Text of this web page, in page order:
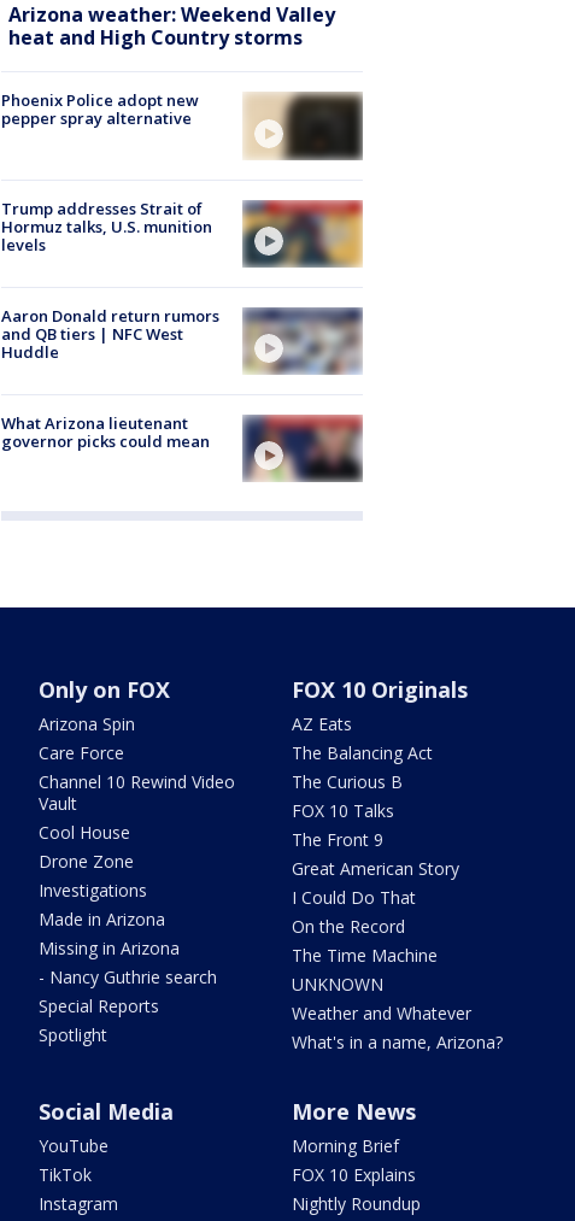
Arizona weather: Weekend Valley
heat and High Country storms
Phoenix Police adopt new
pepper spray alternative
Trump addresses Strait of
Hormuz talks, U.S. munition
levels
Aaron Donald return rumors
and QB tiers | NFC West
Huddle
What Arizona lieutenant
governor picks could mean
Only on FOX
Arizona Spin
Care Force
Channel 10 Rewind Video
Vault
Cool House
Drone Zone
Investigations
Made in Arizona
Missing in Arizona
- Nancy Guthrie search
Special Reports
Spotlight
FOX 10 Originals
AZ Eats
The Balancing Act
The Curious B
FOX 10 Talks
The Front 9
Great American Story
I Could Do That
On the Record
The Time Machine
UNKNOWN
Weather and Whatever
What's in a name, Arizona?
Social Media
YouTube
TikTok
Instagram
More News
Morning Brief
FOX 10 Explains
Nightly Roundup